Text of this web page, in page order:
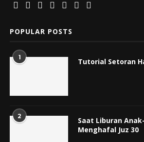
POPULAR POSTS
1 Tutorial Setoran
2
Saat Liburan
Menghafal Juz 30